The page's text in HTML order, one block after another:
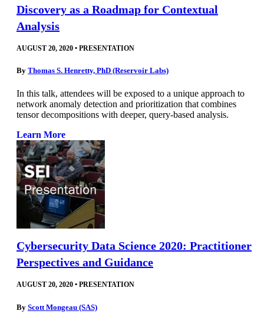
Discovery as a Roadmap for Contextual
Analysis
AUGUST 20, 2020 • PRESENTATION
By Thomas S. Henretty, PhD (Reservoir Labs)
In this talk, attendees will be exposed to a unique approach to
network anomaly detection and prioritization that combines
tensor decompositions with deeper, query-based analysis.
Learn More
Cybersecurity Data Science 2020: Practitioner
Perspectives and Guidance
AUGUST 20, 2020 • PRESENTATION
By Scott Mongeau (SAS)